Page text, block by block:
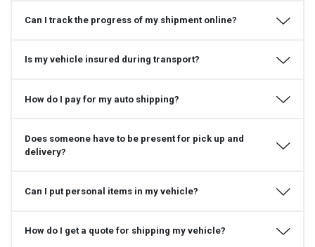
Can I track the progress of my shipment online?
Is my vehicle insured during transport?
How do I pay for my auto shipping?
Does someone have to be present for pick up and
delivery?
Can I put personal items in my vehicle?
How do I get a quote for shipping my vehicle?